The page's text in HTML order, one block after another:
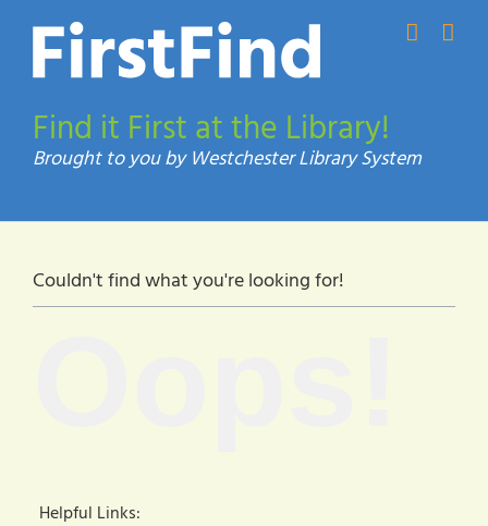
content
Find it First at the Library!
Couldn't find what you're looking for!
Helpful Links: